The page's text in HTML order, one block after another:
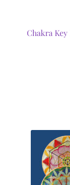
Chakra